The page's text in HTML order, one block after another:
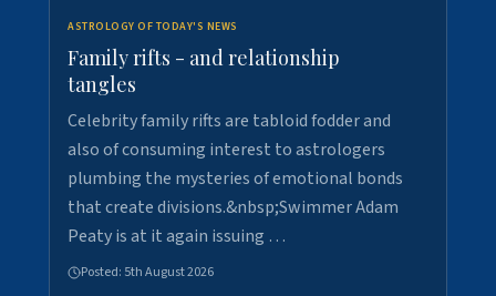
ASTROLOGY OF TODAY'S NEWS
Family rifts - and relationship
tangles
Celebrity family rifts are tabloid fodder and
also of consuming interest to astrologers
plumbing the mysteries of emotional bonds
that create divisions.&nbsp;Swimmer Adam
Peaty is at it again issuing …
Posted: 5th August 2026